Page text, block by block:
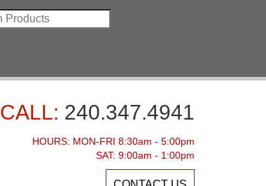
CALL: 240.347.4941
HOURS: MON-FRI 8:30am - 5:00pm
SAT: 9:00am - 1:00pm